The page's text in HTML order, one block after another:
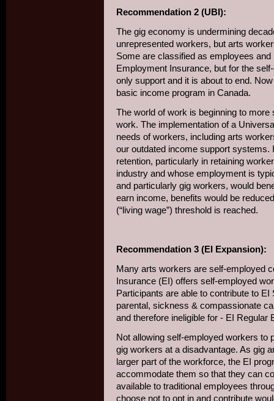
Recommendation 2 (UBI):
The gig economy is undermining
unrepresented workers, but arts
Some are classified as employees
Employment Insurance, but for the
only support and it is about to end.
basic income program in Canada.
The world of work is beginning to
work. The implementation of a
needs of workers, including arts
our outdated income support systems.
retention, particularly in retaining
industry and whose employment is
and particularly gig workers, would
earn income, benefits would be
(“living wage”) threshold is reached.
Recommendation 3 (EI Expansion):
Many arts workers are self-employed
Insurance (EI) offers self-employed
Participants are able to contribute to
parental, sickness & compassionate
and therefore ineligible for - EI Regular
Not allowing self-employed workers to
gig workers at a disadvantage. As gig
larger part of the workforce, the EI
accommodate them so that they can
available to traditional employees
choose not to opt in and contribute